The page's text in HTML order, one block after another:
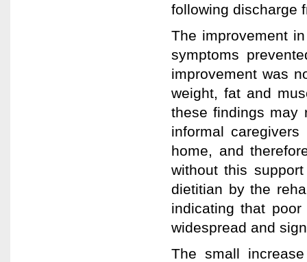
following discharge
The improvement
symptoms
improvement was
weight, fat and
these findings may
informal
home, and
without this
dietitian by the
indicating that
widespread and
The small